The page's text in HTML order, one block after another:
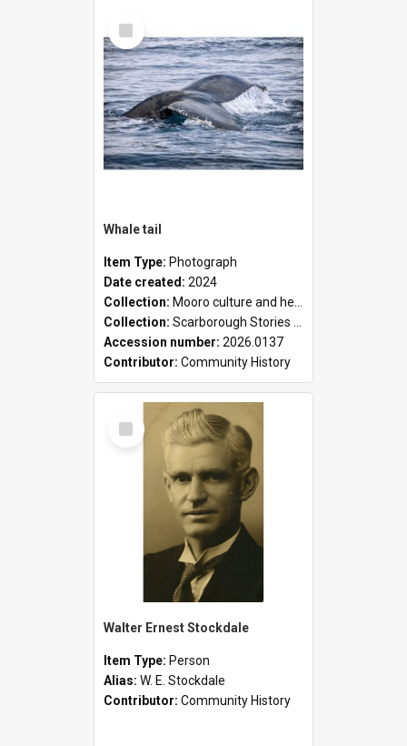
Select
Item
Whale tail
Item Type: Photograph
Date created: 2024
Collection: Mooro culture and heritage collection
Collection: Scarborough Stories Online Exhibition
Accession number: 2026.0137
Contributor: Community History
Select
Item
Walter Ernest Stockdale
Item Type: Person
Alias: W. E. Stockdale
Contributor: Community History